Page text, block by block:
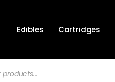
Edibles Cartridges